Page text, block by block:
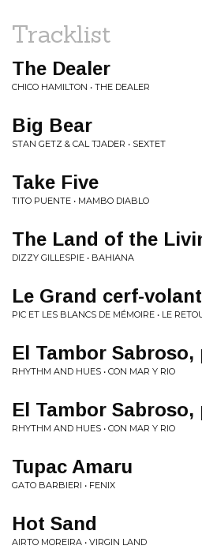
Tracklist
The Dealer
CHICO HAMILTON • THE DEALER
Big Bear
STAN GETZ & CAL TJADER • SEXTET
Take Five
TITO PUENTE • MAMBO DIABLO
The Land of the
DIZZY GILLESPIE • BAHIANA
Le Grand cerf​-​volant
PIC ET LES BLANCS DE MÉMOIRE • LE
El Tambor Sabroso,
RHYTHM AND HUES • CON MAR Y RIO
El Tambor Sabroso,
RHYTHM AND HUES • CON MAR Y RIO
Tupac Amaru
GATO BARBIERI • FENIX
Hot Sand
AIRTO MOREIRA • VIRGIN LAND